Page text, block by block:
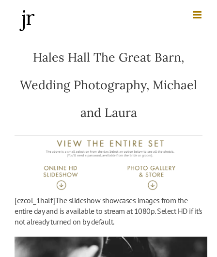
content
Hales Hall The Great Barn,
Wedding Photography, Michael
and Laura
[ezcol_1half]The slideshow showcases images from the
entire day and is available to stream at 1080p. Select HD if it’s
not already turned on by default.